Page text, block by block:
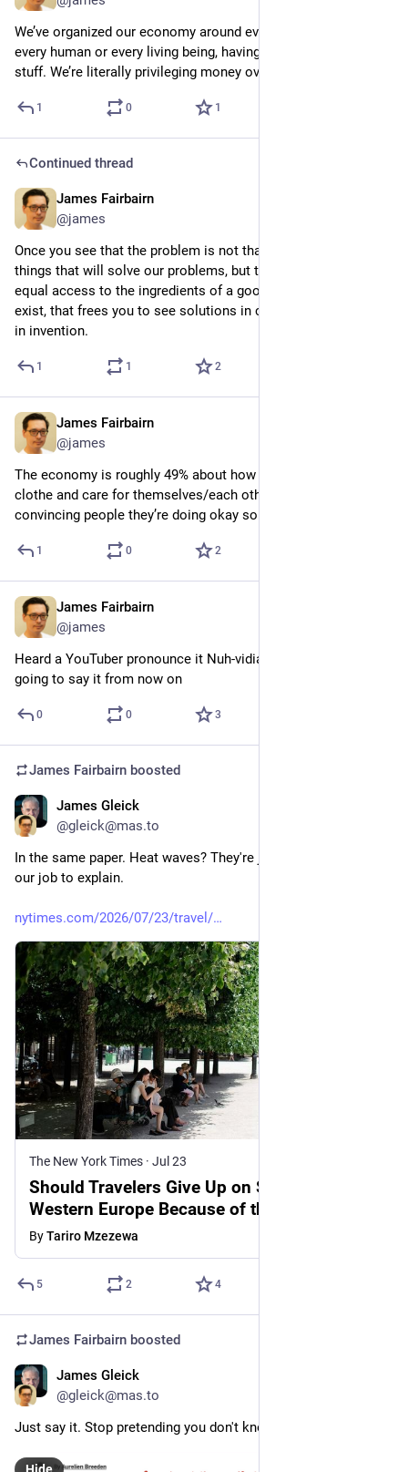
We’ve organized our economy around every dollar, rather than
every human or every living being, having equal access to the
stuff. We’re literally privileging money over life
1 0 1
Continued thread
James Fairbairn
@james
Once you see that the problem is not that we haven’t made the
things that will solve our problems, but that we don’t have
equal access to the ingredients of a good life that already
exist, that frees you to see solutions in connection rather than
in invention.
1 1 2
James Fairbairn
@james
The economy is roughly 49% about how people feed, shelter,
clothe and care for themselves/each other, and 49% about
convincing people they’re doing okay so they don’t revolt
1 0 2
James Fairbairn
@james
Heard a YouTuber pronounce it Nuh-vidia and that’s how im
going to say it from now on
0 0 3
James Fairbairn boosted
James Gleick
@gleick@mas.to
In the same paper. Heat waves? They're just happening. Not
our job to explain.
nytimes.com/2026/07/23/travel/
The New York Times · Jul 23
Should Travelers Give Up on Summer in
Western Europe Because of the Heat?
ByTariro Mzezewa
5 2 4
James Fairbairn boosted
James Gleick
@gleick@mas.to
Just say it. Stop pretending you don't know. Say it each time.